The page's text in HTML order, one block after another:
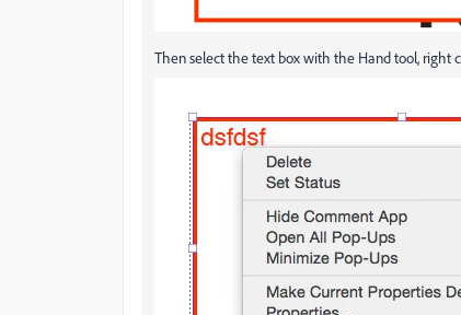
Then select the text box with the Hand tool, right